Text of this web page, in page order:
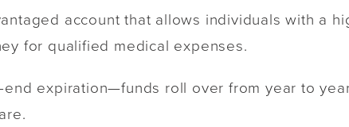
account that allows individuals with a
for qualified medical expenses.
expiration—funds roll over from year to